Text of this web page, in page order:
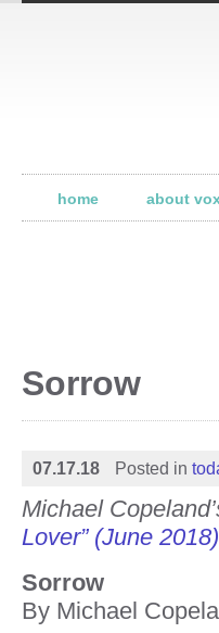
home about
Sorrow
07.17.18 Posted in
Michael
Lover” (June 2018)
Sorrow
By Michael